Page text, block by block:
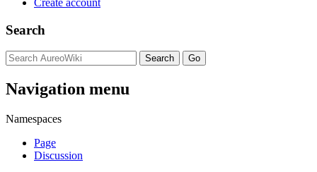
Search
Navigation menu
Namespaces
Page
Discussion